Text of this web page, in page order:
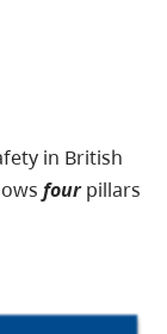
in British
fourpillars